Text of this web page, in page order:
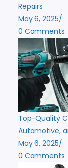
Repairs
May 6, 2025/
0 Comments
Top-Quality
Automotive,
May 6, 2025/
0 Comments